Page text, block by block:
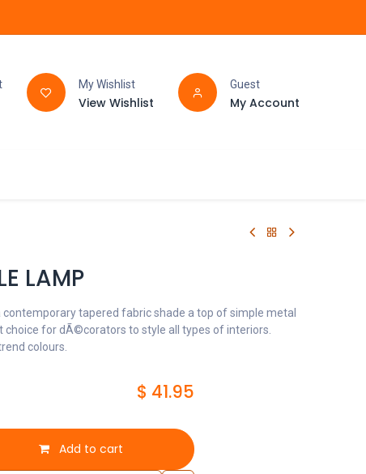
My Wishlist
View Wishlist
Guest
My Account
LAMP
tapered fabric shade a top of simple metal
choice for dÃ©corators to style all types of interiors.
colours.
Add to cart
$ 41.95